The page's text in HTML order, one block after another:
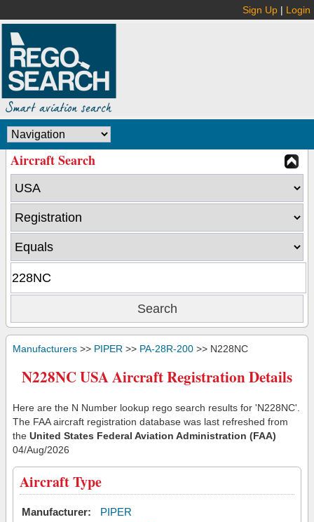
Sign Up | Login
Aircraft Search
Manufacturers >> PIPER >> PA-28R-200 >> N228NC
N228NC USA Aircraft Registration Details
Here are the N Number lookup rego search results for 'N228NC'.
The FAA aircraft registration database was last refreshed from
the United States Federal Aviation Administration (FAA)
04/Aug/2026
Aircraft Type
Manufacturer:
PIPER